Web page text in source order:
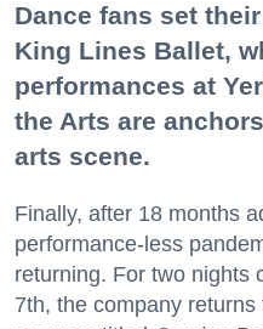
Dance fans set
King Lines Ballet,
performances at
the Arts are
arts scene.
Finally, after 18 months
performance-less
returning. For two nights
7th, the company